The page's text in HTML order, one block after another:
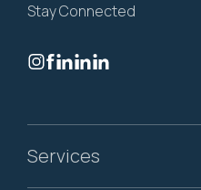
Stay Connected
Services